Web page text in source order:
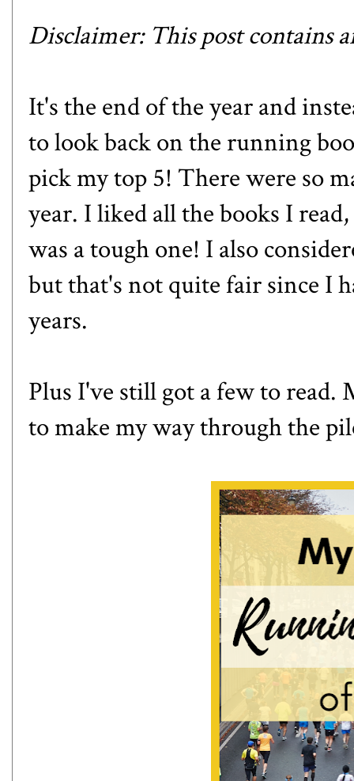
Disclaimer: This post contains
It's the end of the year and
to look back on the running
pick my top 5! There were so
year. I liked all the books I
was a tough one! I also
but that's not quite fair since I
years.
Plus I've still got a few to read.
to make my way through the